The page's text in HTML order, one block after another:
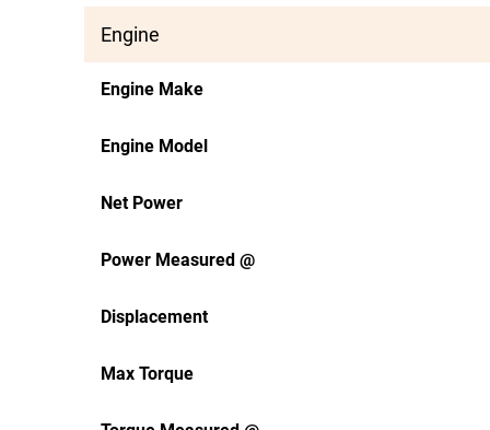
Engine
Engine Make
Engine Model
Net Power
Power Measured @
Displacement
Max Torque